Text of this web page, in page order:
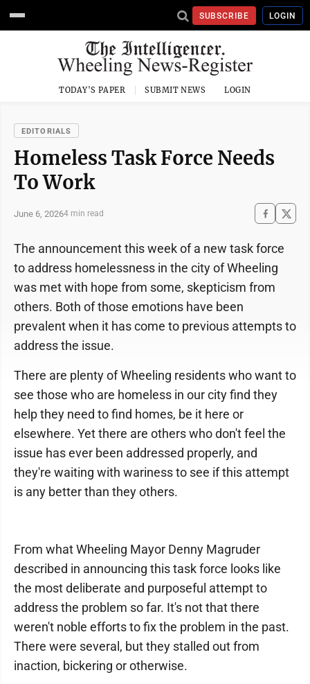
SUBSCRIBE LOGIN
TODAY'S PAPER SUBMIT NEWS LOGIN
EDITORIALS
Homeless Task Force Needs
To Work
June 6, 20264 min read
The announcement this week of a new task force
to address homelessness in the city of Wheeling
was met with hope from some, skepticism from
others. Both of those emotions have been
prevalent when it has come to previous attempts to
address the issue.
There are plenty of Wheeling residents who want to
see those who are homeless in our city find they
help they need to find homes, be it here or
elsewhere. Yet there are others who don't feel the
issue has ever been addressed properly, and
they're waiting with wariness to see if this attempt
is any better than they others.
From what Wheeling Mayor Denny Magruder
described in announcing this task force looks like
the most deliberate and purposeful attempt to
address the problem so far. It's not that there
weren't noble efforts to fix the problem in the past.
There were several, but they stalled out from
inaction, bickering or otherwise.